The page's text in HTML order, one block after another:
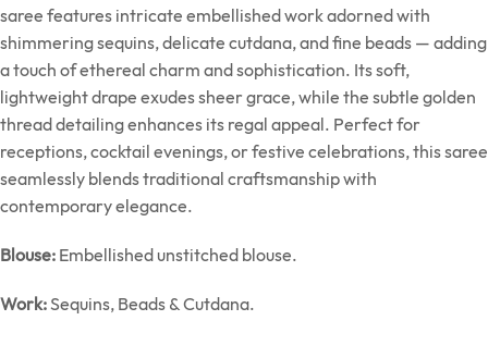
saree features intricate embellished work adorned with
shimmering sequins, delicate cutdana, and fine beads — adding
a touch of ethereal charm and sophistication. Its soft,
lightweight drape exudes sheer grace, while the subtle golden
thread detailing enhances its regal appeal. Perfect for
receptions, cocktail evenings, or festive celebrations, this saree
seamlessly blends traditional craftsmanship with
contemporary elegance.
Blouse: Embellished unstitched blouse.
Work:Sequins, Beads & Cutdana.